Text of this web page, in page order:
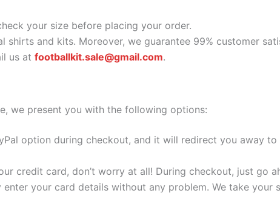
your size before placing your order.
and kits. Moreover, we guarantee 99% customer
us at footballkit.sale@gmail.com.
we present you with the following options:
option during checkout, and it will redirect you away
credit card, don’t worry at all! During checkout, just go
your card details without any problem. We take your